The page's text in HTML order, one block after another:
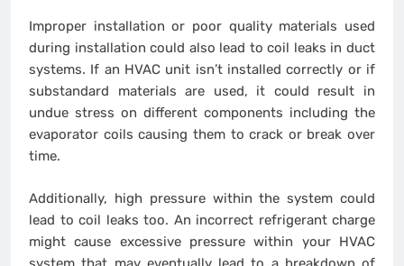
Improper installation or poor quality materials used
during installation could also lead to coil leaks in duct
systems. If an HVAC unit isn’t installed correctly or if
substandard materials are used, it could result in
undue stress on different components including the
evaporator coils causing them to crack or break over
time.
Additionally, high pressure within the system could
lead to coil leaks too. An incorrect refrigerant charge
might cause excessive pressure within your HVAC